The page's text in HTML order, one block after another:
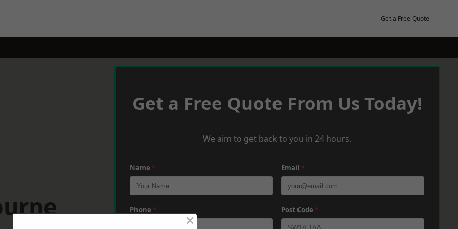
Get a Free Quote
Get a Free Quote From Us Today!
We aim to get back to you in 24 hours.
Name * Email *
Phone * Post Code *
×